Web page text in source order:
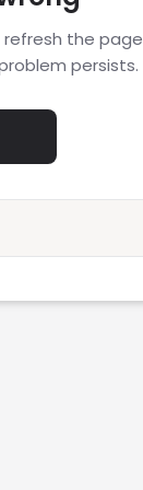
refresh the page
persists.